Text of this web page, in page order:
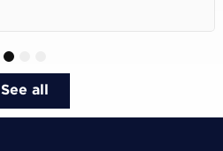
See all